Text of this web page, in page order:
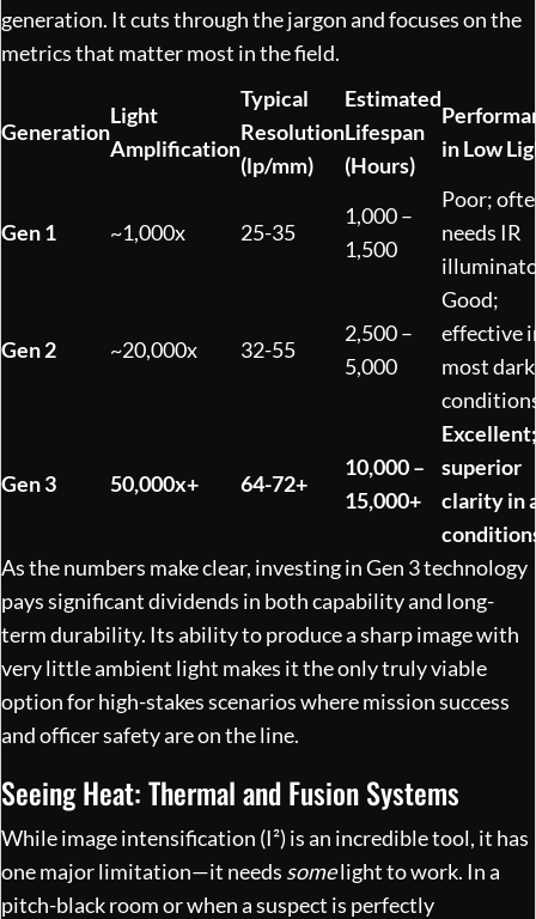
generation. It cuts through the jargon and focuses on the
metrics that matter most in the field.
Generation
Light
Amplification
Typical
Resolution
(lp/mm)
Estimated
Lifespan
(Hours)
in Low
Gen 1 ~1,000x 25-35
1,000 –
1,500
Poor;
needs IR
Gen 2 ~20,000x 32-55
2,500 –
5,000
Good;
effective
most dark
Gen 3 50,000x+ 64-72+
10,000 –
15,000+
Excellent;
superior
clarity in
As the numbers make clear, investing in Gen 3 technology
pays significant dividends in both capability and long-
term durability. Its ability to produce a sharp image with
very little ambient light makes it the only truly viable
option for high-stakes scenarios where mission success
and officer safety are on the line.
Seeing Heat: Thermal and Fusion Systems
While image intensification (I²) is an incredible tool, it has
one major limitation—it needs somelight to work. In a
pitch-black room or when a suspect is perfectly